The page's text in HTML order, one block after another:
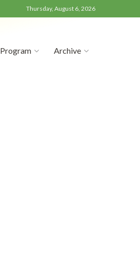
Thursday, August 6, 2026
Program Archive